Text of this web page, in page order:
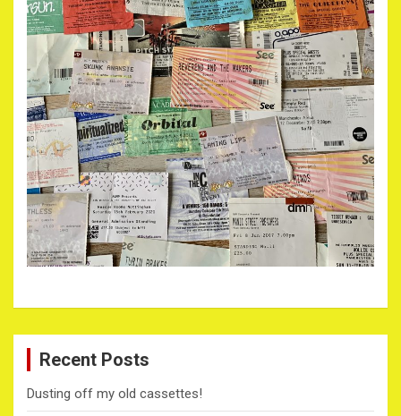
Recent Posts
Dusting off my old cassettes!